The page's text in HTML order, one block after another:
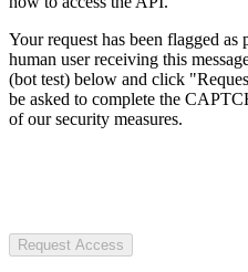
Your request has been flagged
human user receiving this
(bot test) below and click
be asked to complete the
of our security measures.
Request Access